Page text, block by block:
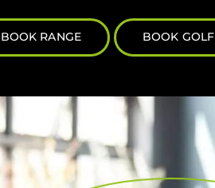
BOOK RANGE BOOK GOLF